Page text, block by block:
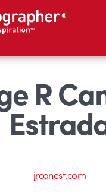
R
jrcanest.com